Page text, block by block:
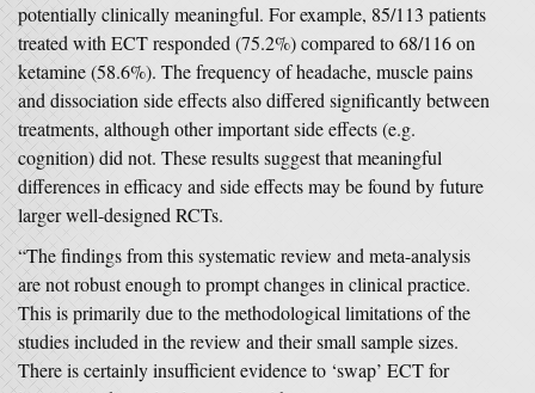
potentially clinically meaningful. For example, 85/113 patients
treated with ECT responded (75.2%) compared to 68/116 on
ketamine (58.6%). The frequency of headache, muscle pains
and dissociation side effects also differed significantly between
treatments, although other important side effects (e.g.
cognition) did not. These results suggest that meaningful
differences in efficacy and side effects may be found by future
larger well-designed RCTs.
“The findings from this systematic review and meta-analysis
are not robust enough to prompt changes in clinical practice.
This is primarily due to the methodological limitations of the
studies included in the review and their small sample sizes.
There is certainly insufficient evidence to ‘swap’ ECT for